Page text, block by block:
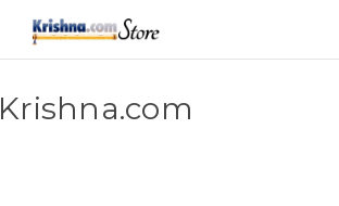
Skip to main content
Krishna.com